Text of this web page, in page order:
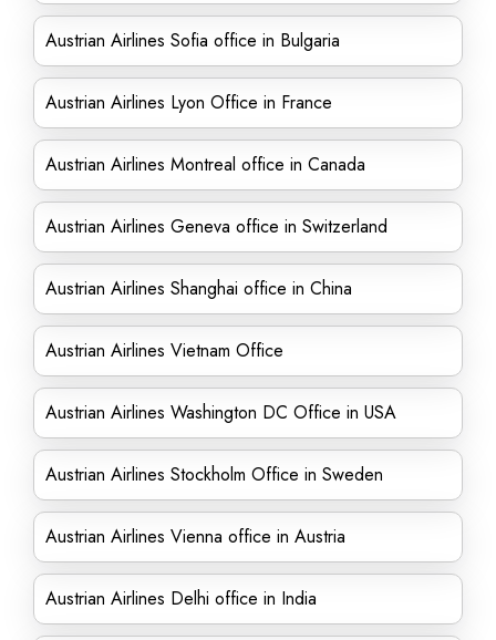
Austrian Airlines Sofia office in Bulgaria
Austrian Airlines Lyon Office in France
Austrian Airlines Montreal office in Canada
Austrian Airlines Geneva office in Switzerland
Austrian Airlines Shanghai office in China
Austrian Airlines Vietnam Office
Austrian Airlines Washington DC Office in USA
Austrian Airlines Stockholm Office in Sweden
Austrian Airlines Vienna office in Austria
Austrian Airlines Delhi office in India